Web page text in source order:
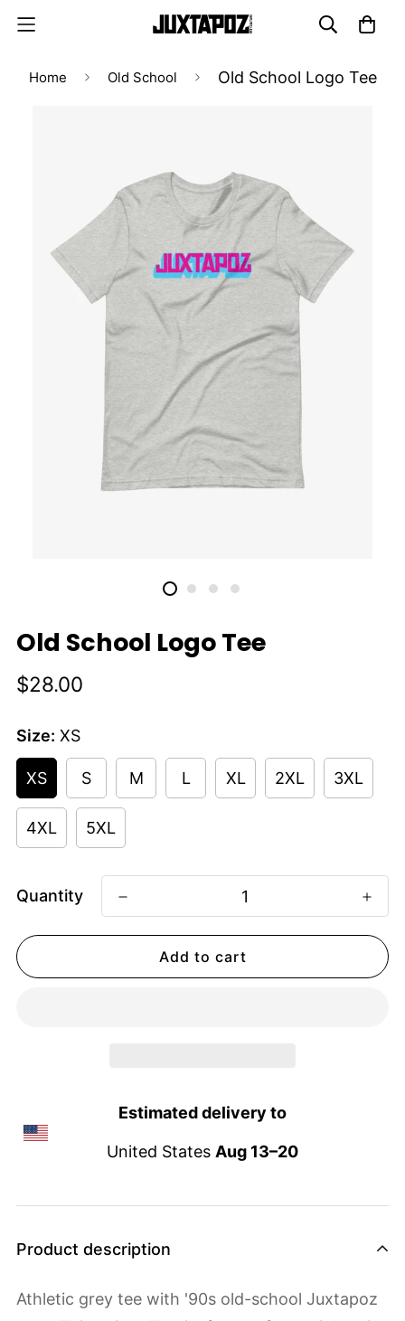
Home Old School Old School Logo Tee
Old School Logo Tee
Regular
$28.00
Size: XS
XS S M L XL 2XL 3XL
4XL 5XL
Quantity
Add to cart
Estimated delivery to
United States Aug 13⁠–20
Product description
Athletic grey tee with '90s old-school Juxtapoz